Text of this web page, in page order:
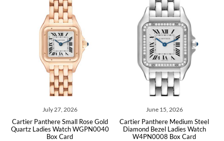
July 27, 2026
Cartier Panthere Small Rose Gold
Quartz Ladies Watch WGPN0040
Box Card
June 15, 2026
Cartier Panthere Medium Steel
Diamond Bezel Ladies Watch
W4PN0008 Box Card